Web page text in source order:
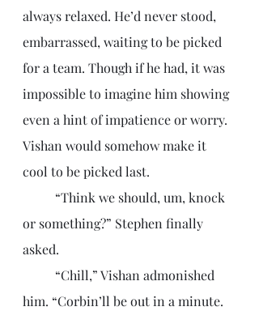
always relaxed. He’d never stood,
embarrassed, waiting to be picked
for a team. Though if he had, it was
impossible to imagine him showing
even a hint of impatience or worry.
Vishan would somehow make it
cool to be picked last.
or something?” Stephen finally
asked.
him. “Corbin’ll be out in a minute.